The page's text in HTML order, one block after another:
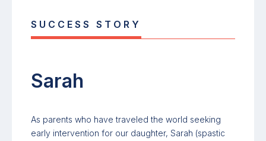
SUCCESS STORY
Sarah
As parents who have traveled the world seeking
early intervention for our daughter, Sarah (spastic